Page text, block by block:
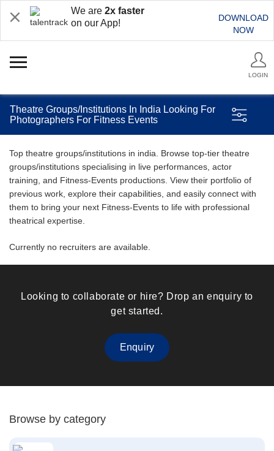
We are 2x faster
on our App!
DOWNLOAD
NOW
LOGIN
Theatre Groups/Institutions In India Looking For
Photographers For Fitness Events
Top theatre groups/institutions in india. Browse top-tier theatre
groups/institutions specialising in live performances, actor
training, and Fitness-Events productions. View their portfolio of
previous work, explore their capabilities, and easily connect with
them to bring your next Fitness-Events to life with professional
theatrical expertise.
Currently no recruiters are available.
Looking to collaborate or hire? Drop an enquiry to
get started.
Enquiry
Browse by category